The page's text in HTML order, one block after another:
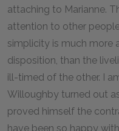
attaching to Marianne.
attention to other
simplicity is much more
disposition, than the
ill-timed of the other. I
Willoughby turned out
proved himself the
have been so happy